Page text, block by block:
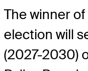
The winner
election will
(2027-2030)